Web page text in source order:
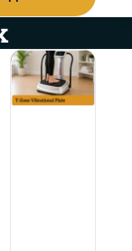
T-Zone Vibrational